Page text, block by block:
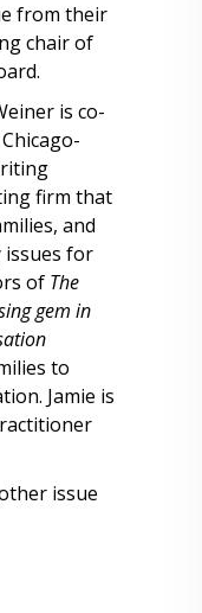
from their
chair of
is co-
firm that
and
issues for
of The
gem in
to
Jamie is
issue